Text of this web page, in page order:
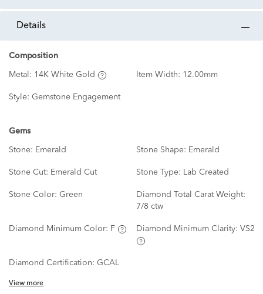
details
Composition
Metal: 14K White Gold Item Width: 12.00mm
Style: Gemstone Engagement
Gems
Stone: Emerald Stone Shape: Emerald
Stone Cut: Emerald Cut Stone Type: Lab Created
Stone Color: Green
Diamond Total Carat Weight:
7/8 ctw
Diamond Minimum Color: F Diamond Minimum Clarity: VS2
Diamond Certification: GCAL
View more